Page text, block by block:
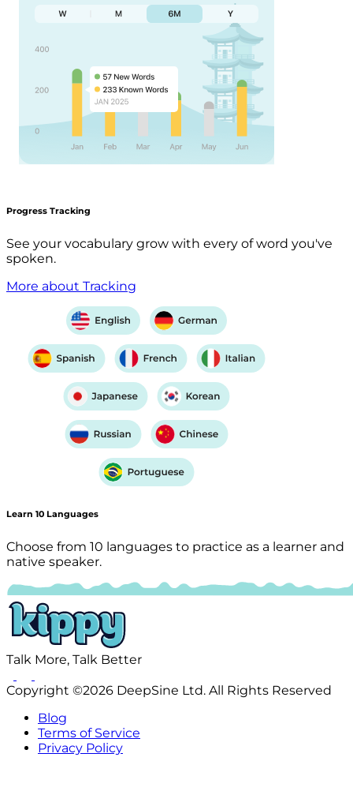
Progress Tracking
See your vocabulary grow with every of word you've
spoken.
More about Tracking
Learn 10 Languages
Choose from 10 languages to practice as a learner and
native speaker.
Talk More, Talk Better
Copyright ©2026 DeepSine Ltd. All Rights Reserved
Blog
Terms of Service
Privacy Policy